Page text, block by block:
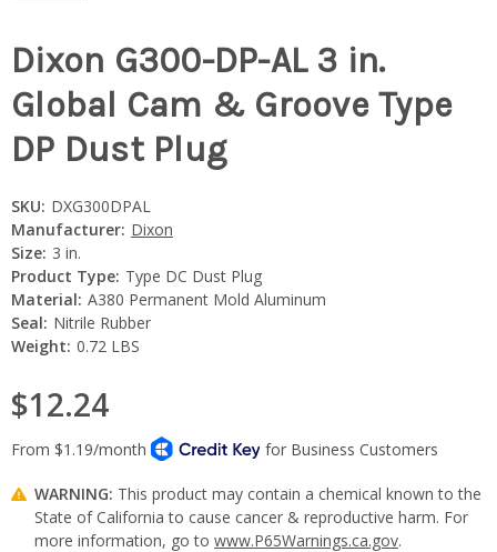
Dixon G300-DP-AL 3 in.
Global Cam & Groove Type
DP Dust Plug
SKU: DXG300DPAL
Manufacturer: Dixon
Size: 3 in.
Product Type: Type DC Dust Plug
Material: A380 Permanent Mold Aluminum
Seal: Nitrile Rubber
Weight: 0.72 LBS
$12.24
WARNING: This product may contain a chemical known to the
State of California to cause cancer & reproductive harm. For
more information, go to www.P65Warnings.ca.gov.